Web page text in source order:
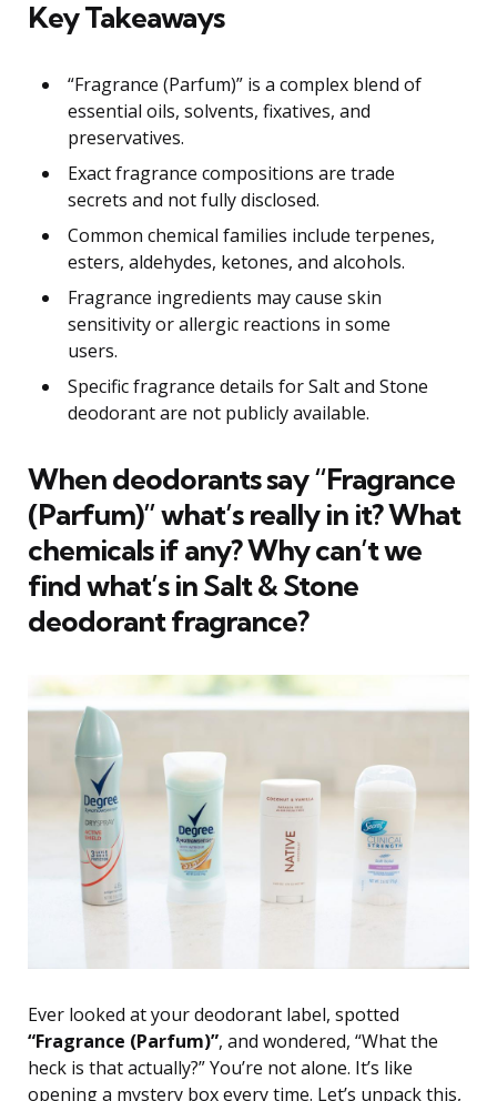
Key Takeaways
“Fragrance (Parfum)” is a complex blend of
essential oils, solvents, fixatives, and
preservatives.
Exact fragrance compositions are trade
secrets and not fully disclosed.
Common chemical families include terpenes,
esters, aldehydes, ketones, and alcohols.
Fragrance ingredients may cause skin
sensitivity or allergic reactions in some
users.
Specific fragrance details for Salt and Stone
deodorant are not publicly available.
When deodorants say “Fragrance
(Parfum)” what’s really in it? What
chemicals if any? Why can’t we
find what’s in Salt & Stone
deodorant fragrance?
Ever looked at your deodorant label, spotted
“Fragrance (Parfum)”, and wondered, “What the
heck is that actually?” You’re not alone. It’s like
opening a mystery box every time. Let’s unpack this,